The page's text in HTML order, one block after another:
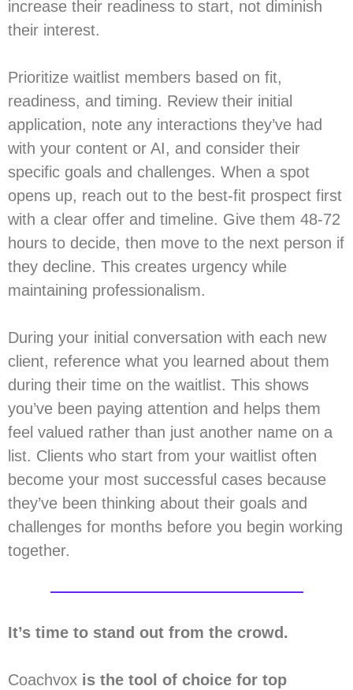
increase their readiness to start, not diminish
their interest.
Prioritize waitlist members based on fit,
readiness, and timing. Review their initial
application, note any interactions they’ve had
with your content or AI, and consider their
specific goals and challenges. When a spot
opens up, reach out to the best-fit prospect first
with a clear offer and timeline. Give them 48-72
hours to decide, then move to the next person if
they decline. This creates urgency while
maintaining professionalism.
During your initial conversation with each new
client, reference what you learned about them
during their time on the waitlist. This shows
you’ve been paying attention and helps them
feel valued rather than just another name on a
list. Clients who start from your waitlist often
become your most successful cases because
they’ve been thinking about their goals and
challenges for months before you begin working
together.
It’s time to stand out from the crowd.
Coachvox is the tool of choice for top